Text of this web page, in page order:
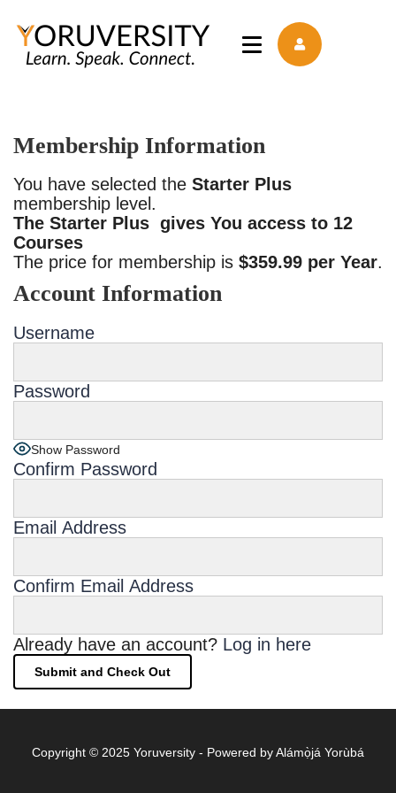
Membership Information
You have selected the Starter Plus
membership level.
The Starter Plus gives You access to 12
Courses
The price for membership is $359.99 per Year.
Account Information
Username
Password
Show Password
Confirm Password
Email Address
Confirm Email Address
Already have an account? Log in here
Copyright © 2025 Yoruversity - Powered by Alámọ̀já Yorùbá